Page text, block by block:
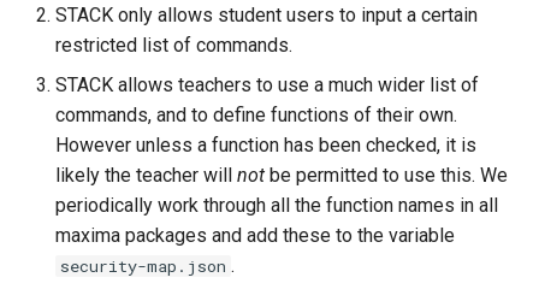
Inputs
Question blocks
Random objects
Real intervals and sets of real
numbers
Rules and patterns
STACK - Maxima Sandbox
Library
STACK only allows student users to input a certain
restricted list of commands.
STACK allows teachers to use a much wider list of
commands, and to define functions of their own.
However unless a function has been checked, it is
likely the teacher will not be permitted to use this. We
periodically work through all the function names in all
maxima packages and add these to the variable
security-map.json .